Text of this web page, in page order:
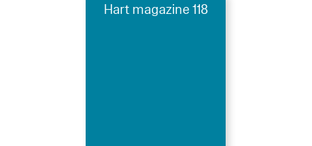
Hart magazine 118